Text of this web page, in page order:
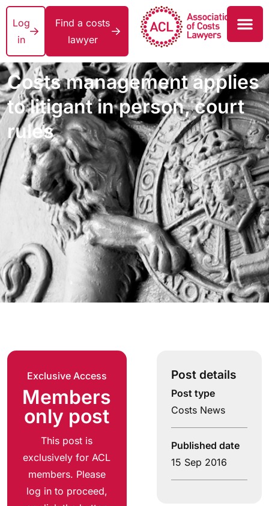
Log
in
Find a costs
lawyer
Costs management applies
to litigant in person, court
rules
Exclusive Access
Members
only post
This post is
exclusively for ACL
members. Please
log in to proceed,
Post details
Post type
Costs News
Published date
15 Sep 2016